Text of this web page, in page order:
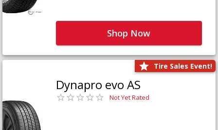
Shop Now
Tire Sales Event!
Dynapro evo AS
Not Yet Rated